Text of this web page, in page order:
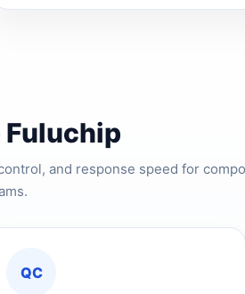
Fuluchip
and response speed for
QC